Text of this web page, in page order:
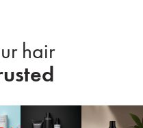
hair